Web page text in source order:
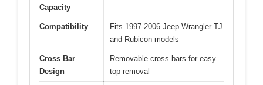
Capacity
Compatibility
Fits 1997-2006 Jeep Wrangler TJ
and Rubicon models
Cross Bar
Design
Removable cross bars for easy
top removal